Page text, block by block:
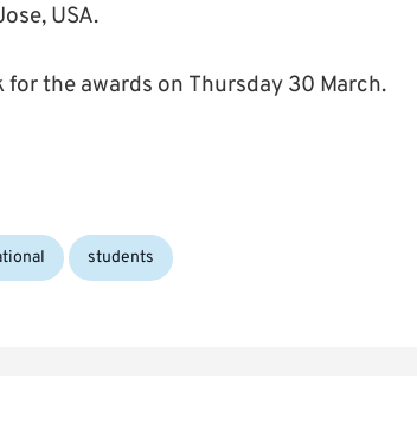
USA.
the awards on Thursday 30 March.
students